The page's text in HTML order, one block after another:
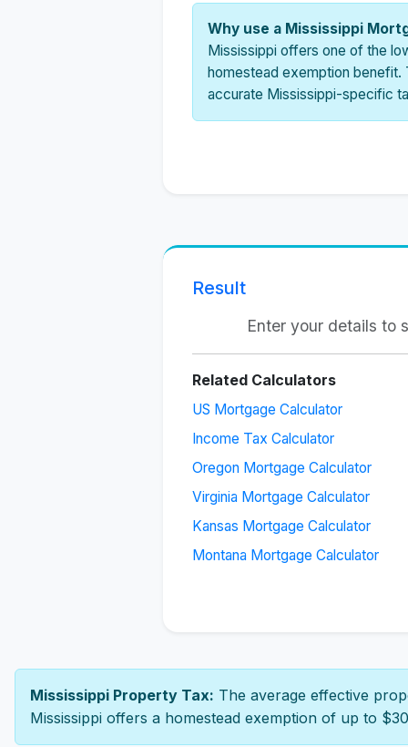
Why use a Mississippi
Mississippi offers one of the
homestead exemption
accurate Mississippi-specific
Result
Enter your details to
Related Calculators
US Mortgage Calculator
Income Tax Calculator
Oregon Mortgage Calculator
Virginia Mortgage Calculator
Kansas Mortgage Calculator
Montana Mortgage Calculator
Mississippi Property Tax: The average effective
Mississippi offers a homestead exemption of up to